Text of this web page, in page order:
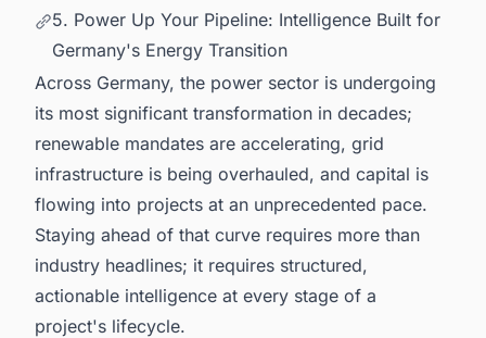
5. Power Up Your Pipeline: Intelligence Built for
Germany's Energy Transition
Across Germany, the power sector is undergoing
its most significant transformation in decades;
renewable mandates are accelerating, grid
infrastructure is being overhauled, and capital is
flowing into projects at an unprecedented pace.
Staying ahead of that curve requires more than
industry headlines; it requires structured,
actionable intelligence at every stage of a
project's lifecycle.